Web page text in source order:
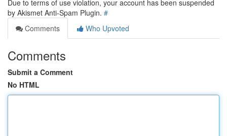
Due to terms of use violation, your account has been suspended
by Akismet Anti-Spam Plugin. #
Comments
Who Upvoted
Comments
Submit a Comment
No HTML